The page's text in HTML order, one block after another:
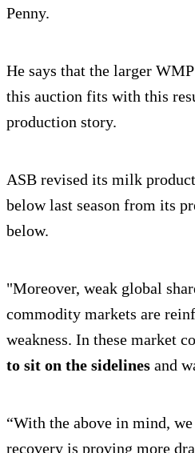
Penny.
He says that the larger
this auction fits with this
production story.
ASB revised its milk
below last season from its
below.
"Moreover, weak global
commodity markets are
weakness. In these market
to sit on the sidelines and
“With the above in mind,
recovery is proving more